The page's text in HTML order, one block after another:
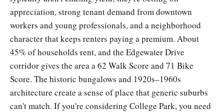
appreciation, strong tenant demand from downtown
workers and young professionals, and a neighborhood
character that keeps renters paying a premium. About
45% of households rent, and the Edgewater Drive
corridor gives the area a 62 Walk Score and 71 Bike
Score. The historic bungalows and 1920s–1960s
architecture create a sense of place that generic suburbs
can't match. If you're considering College Park, you need